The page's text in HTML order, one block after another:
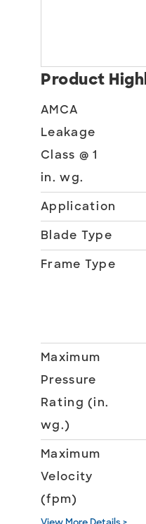
Product
AMCA
Leakage
Class @ 1
in. wg.
Application
Blade Type
Frame Type
Maximum
Pressure
Rating (in.
wg.)
Maximum
Velocity
(fpm)